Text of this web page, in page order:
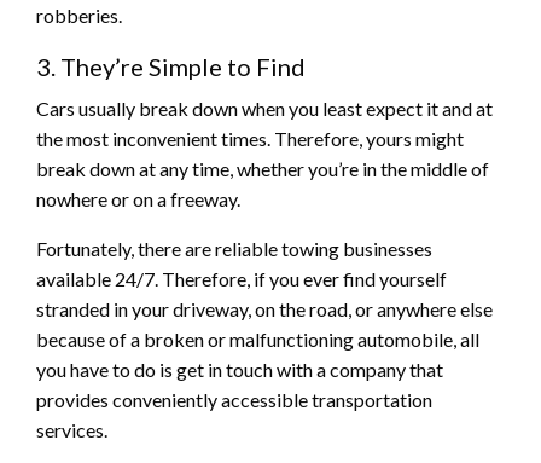
robberies.
3. They’re Simple to Find
Cars usually break down when you least expect it and at
the most inconvenient times. Therefore, yours might
break down at any time, whether you’re in the middle of
nowhere or on a freeway.
Fortunately, there are reliable towing businesses
available 24/7. Therefore, if you ever find yourself
stranded in your driveway, on the road, or anywhere else
because of a broken or malfunctioning automobile, all
you have to do is get in touch with a company that
provides conveniently accessible transportation
services.